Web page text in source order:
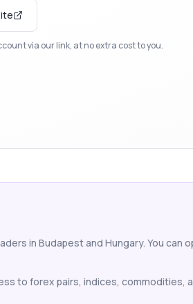
via our link, at no extra cost to you.
in Budapest and Hungary. You can
to forex pairs, indices, commodities,